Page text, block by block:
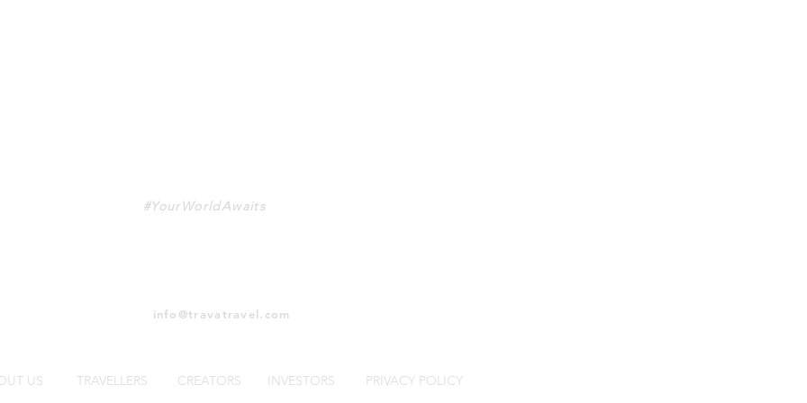
#YourWorldAwaits
info@travatravel.com
US TRAVELLERS CREATORS INVESTORS PRIVACY POLICY